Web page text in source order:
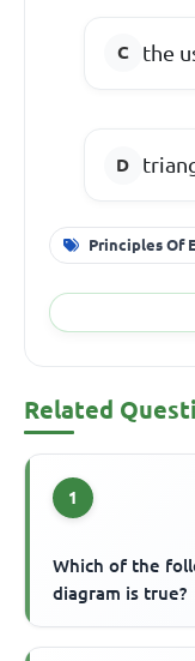
the
Principles Of
Related
1
Which of the
diagram is true?